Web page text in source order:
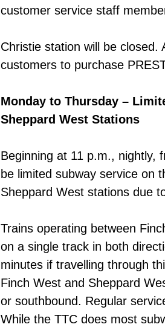
customer service staff
Christie station will be closed.
customers to purchase
Monday to Thursday –
Sheppard West Stations
Beginning at 11 p.m., nightly,
be limited subway service on
Sheppard West stations due
Trains operating between
on a single track in both
minutes if travelling through
Finch West and Sheppard
or southbound. Regular
While the TTC does most